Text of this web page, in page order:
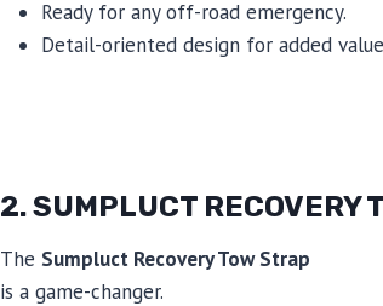
Ready for any off-road emergency.
Detail-oriented design for added
2. SUMPLUCT RECOVERY
The Sumpluct Recovery Tow Strap
is a game-changer.